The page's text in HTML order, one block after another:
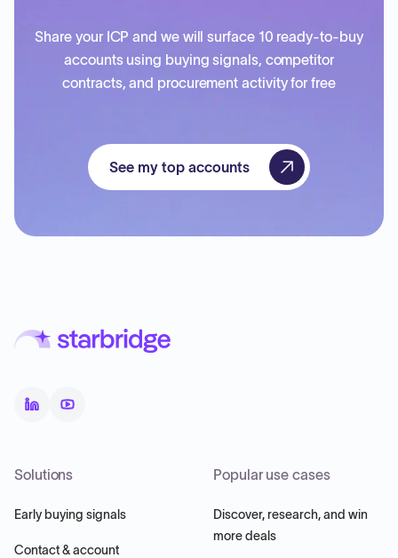
Share your ICP and we will surface 10 ready-to-buy
accounts using buying signals, competitor
contracts, and procurement activity for free
See my top accounts
Solutions
Early buying signals
Contact & account
Popular use cases
Discover, research, and win
more deals